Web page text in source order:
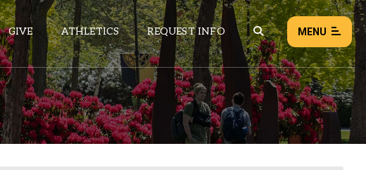
GIVE ATHLETICS REQUEST INFO MENU
NEWS EVENTS